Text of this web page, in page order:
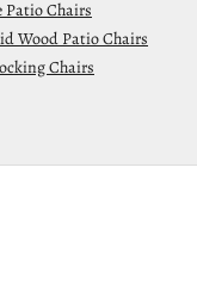
Patio Chairs
Wood Patio Chairs
Chairs